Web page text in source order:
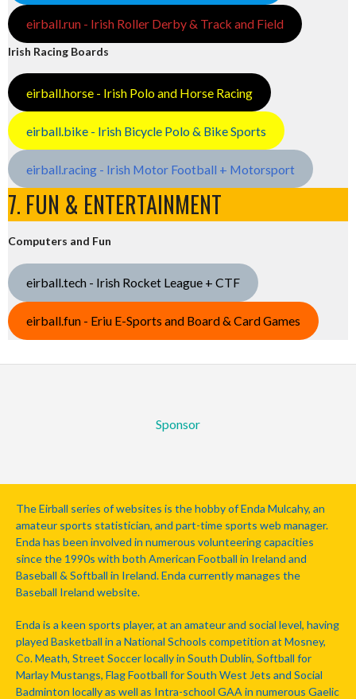
eirball.run - Irish Roller Derby & Track and Field
Irish Racing Boards
eirball.horse - Irish Polo and Horse Racing
eirball.bike - Irish Bicycle Polo & Bike Sports
eirball.racing - Irish Motor Football + Motorsport
7. FUN & ENTERTAINMENT
Computers and Fun
eirball.tech - Irish Rocket League + CTF
eirball.fun - Eriu E-Sports and Board & Card Games
Sponsor
The Eirball series of websites is the hobby of Enda Mulcahy, an
amateur sports statistician, and part-time sports web manager.
Enda has been involved in numerous volunteering capacities
since the 1990s with both American Football in Ireland and
Baseball & Softball in Ireland. Enda currently manages the
Baseball Ireland website.
Enda is a keen sports player, at an amateur and social level, having
played Basketball in a National Schools competition at Mosney,
Co. Meath, Street Soccer locally in South Dublin, Softball for
Marlay Mustangs, Flag Football for South West Jets and Social
Badminton locally as well as Intra-school GAA in numerous Gaelic